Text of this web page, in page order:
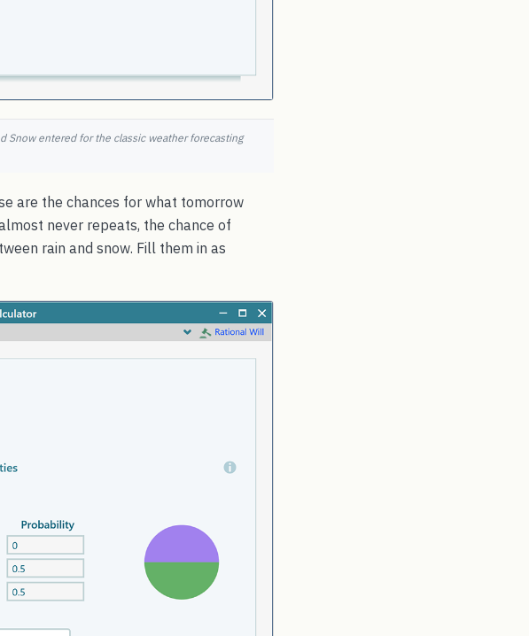
Snow entered for the classic weather forecasting
are the chances for what tomorrow
never repeats, the chance of
rain and snow. Fill them in as